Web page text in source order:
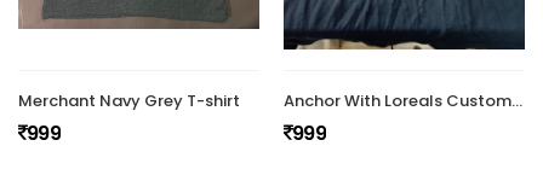
Merchant Navy Grey T-shirt
999
Anchor With Loreals Customized Tshirt
999